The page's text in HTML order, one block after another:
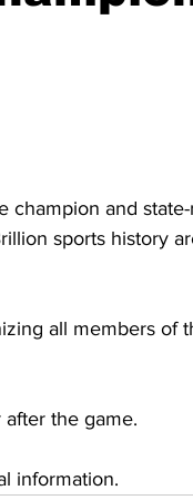
champion and
sports history
all members of
the game.
information.